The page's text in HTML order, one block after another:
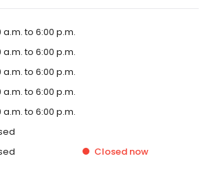
a.m. to 6:00 p.m.
a.m. to 6:00 p.m.
a.m. to 6:00 p.m.
a.m. to 6:00 p.m.
a.m. to 6:00 p.m.
Closed now